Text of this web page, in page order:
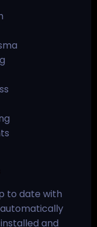
to date with
automatically
and